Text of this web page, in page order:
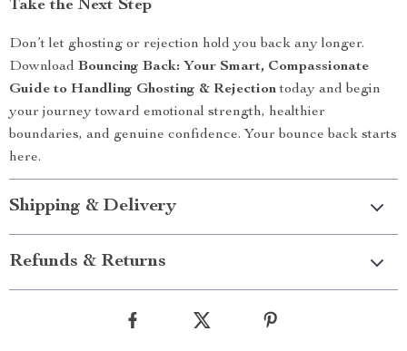
Take the Next Step
Don’t let ghosting or rejection hold you back any longer.
Download Bouncing Back: Your Smart, Compassionate
Guide to Handling Ghosting & Rejectiontoday and begin
your journey toward emotional strength, healthier
boundaries, and genuine confidence. Your bounce back starts
here.
Shipping & Delivery
Refunds & Returns